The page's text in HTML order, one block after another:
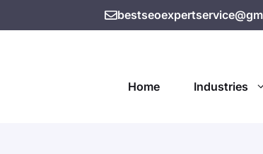
Home Industries